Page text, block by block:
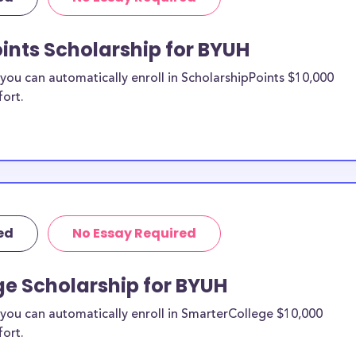
merit
specify a
transfer
of
financial
Scholarship for BYUH
can automatically enroll in ScholarshipPoints $10,000
No Essay Required
Scholarship for BYUH
can automatically enroll in SmarterCollege $10,000